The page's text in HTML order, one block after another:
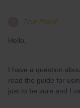
Tine Proot
Hello,
I have a question
read the guide for
just to be sure and I